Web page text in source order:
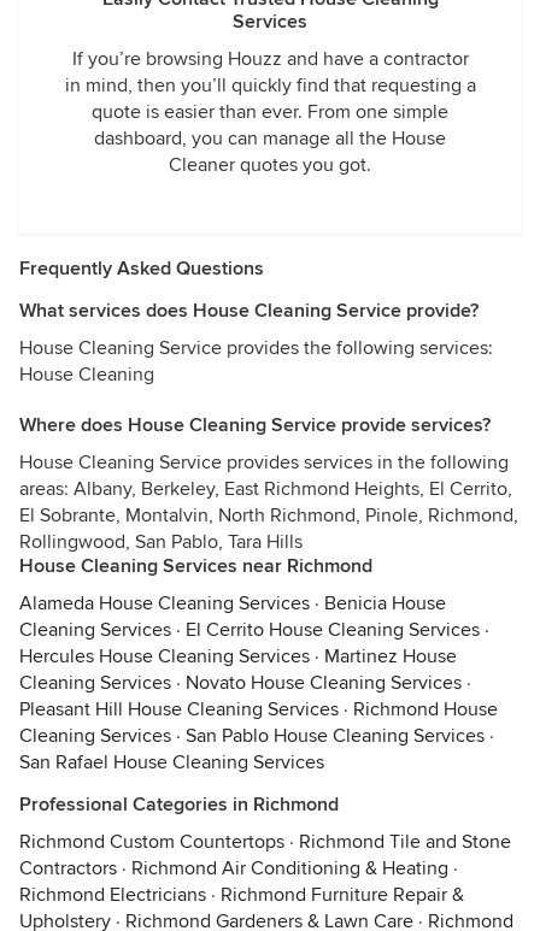
Services
If you’re browsing Houzz and have a contractor
in mind, then you’ll quickly find that requesting a
quote is easier than ever. From one simple
dashboard, you can manage all the House
Cleaner quotes you got.
Frequently Asked Questions
What services does House Cleaning Service provide?
House Cleaning Service provides the following services:
House Cleaning
Where does House Cleaning Service provide services?
House Cleaning Service provides services in the following
areas: Albany, Berkeley, East Richmond Heights, El Cerrito,
El Sobrante, Montalvin, North Richmond, Pinole, Richmond,
Rollingwood, San Pablo, Tara Hills
House Cleaning Services near Richmond
Alameda House Cleaning Services · Benicia House
Cleaning Services · El Cerrito House Cleaning Services ·
Hercules House Cleaning Services · Martinez House
Cleaning Services · Novato House Cleaning Services ·
Pleasant Hill House Cleaning Services · Richmond House
Cleaning Services · San Pablo House Cleaning Services ·
San Rafael House Cleaning Services
Professional Categories in Richmond
Richmond Custom Countertops · Richmond Tile and Stone
Contractors · Richmond Air Conditioning & Heating ·
Richmond Electricians · Richmond Furniture Repair &
Upholstery · Richmond Gardeners & Lawn Care · Richmond